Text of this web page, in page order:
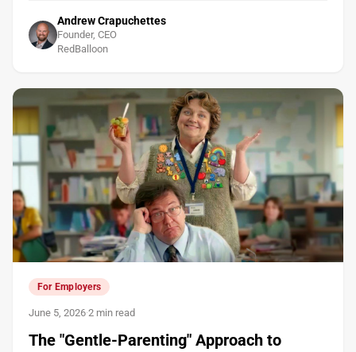
Andrew Crapuchettes
Founder, CEO
RedBalloon
For Employers
June 5, 2026·2 min read
The "Gentle-Parenting" Approach to